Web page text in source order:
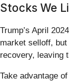
Stocks We
Trump’s April
market selloff,
recovery, leaving
Take advantage